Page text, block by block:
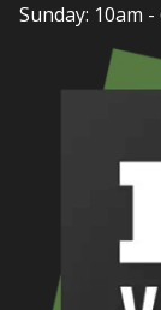
Sunday: 10am -